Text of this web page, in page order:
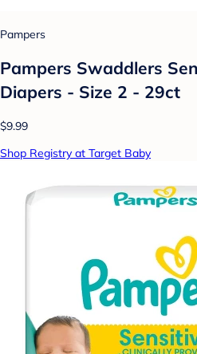
Pampers
Pampers Swaddlers
Diapers - Size 2 - 29ct
$9.99
Shop Registry at Target Baby